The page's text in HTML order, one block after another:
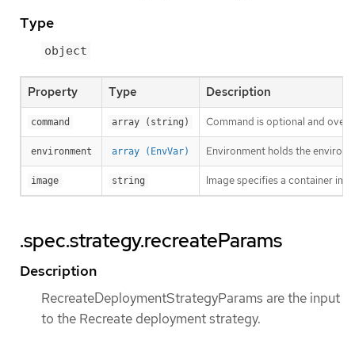
Type
object
Property Type Description
command array (string) Command is optional and
environment array (EnvVar) Environment holds the
image string Image specifies a container
.spec.strategy.recreateParams
Description
RecreateDeploymentStrategyParams are the input
to the Recreate deployment strategy.